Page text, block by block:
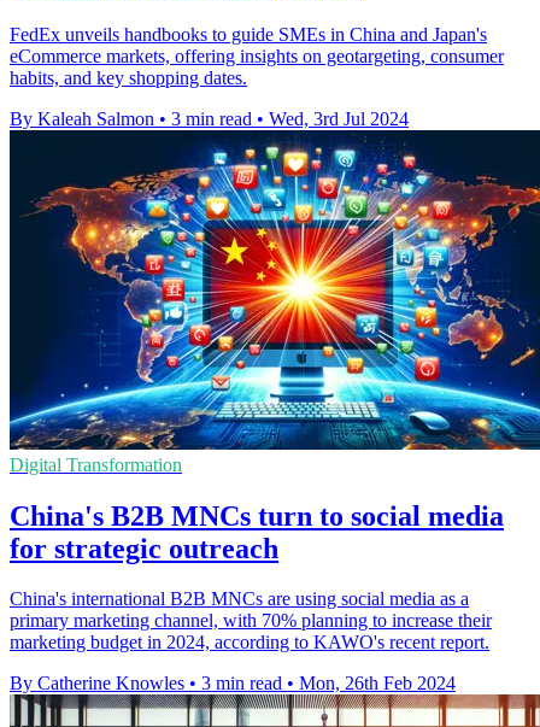
FedEx unveils handbooks to guide SMEs in China and Japan's
eCommerce markets, offering insights on geotargeting, consumer
habits, and key shopping dates.
By Kaleah Salmon • 3 min read • Wed, 3rd Jul 2024
Digital Transformation
China's B2B MNCs turn to social media
for strategic outreach
China's international B2B MNCs are using social media as a
primary marketing channel, with 70% planning to increase their
marketing budget in 2024, according to KAWO's recent report.
By Catherine Knowles • 3 min read • Mon, 26th Feb 2024